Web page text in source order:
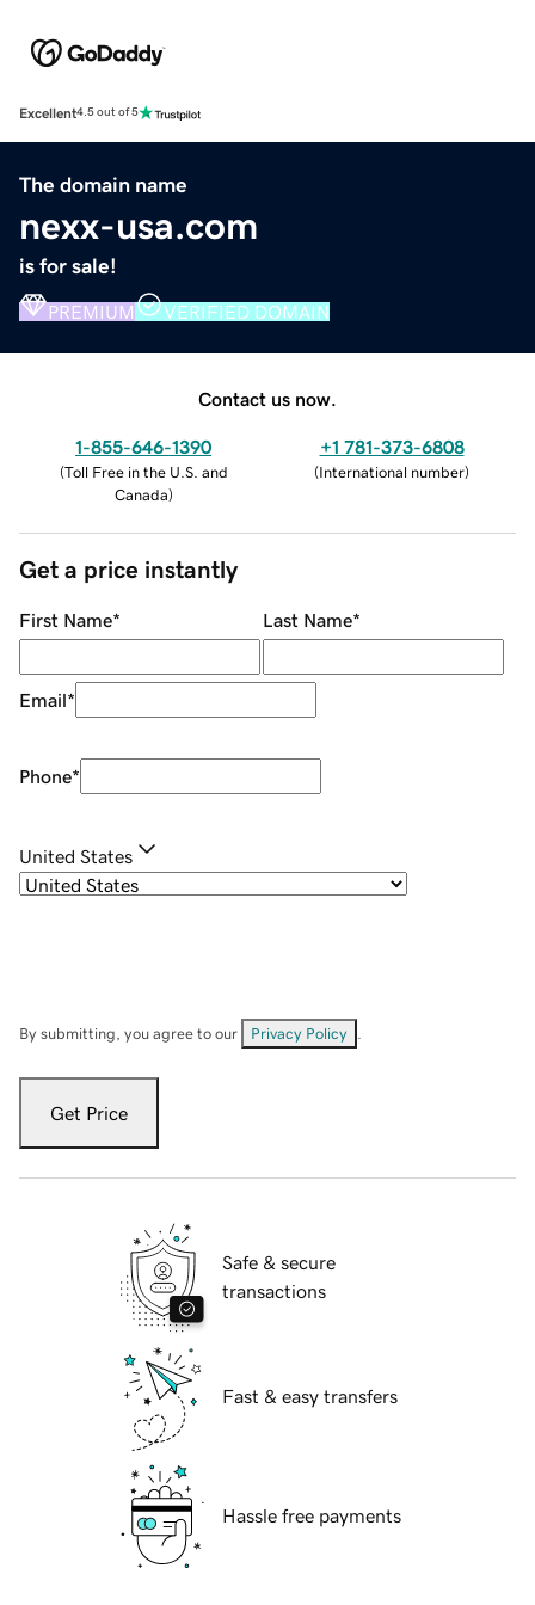
Excellent4.5 out of 5
The domain name
nexx-usa.com
is for sale!
PREMIUM VERIFIED DOMAIN
Contact us now.
1-855-646-1390
(Toll Free in the U.S. and
Canada)
+1 781-373-6808
(International number)
Get a price instantly
First Name* Last Name*
Email*
Phone*
United States
By submitting, you agree to our Privacy Policy
Get Price
Safe & secure
transactions
Fast & easy transfers
Hassle free payments